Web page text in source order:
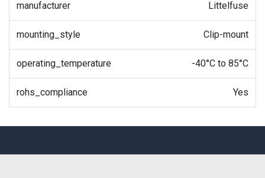
manufacturer Littelfuse
mounting_style Clip-mount
operating_temperature -40°C to 85°C
rohs_compliance Yes